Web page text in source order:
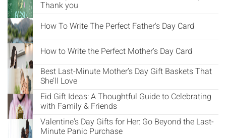
Thank you
How To Write The Perfect Father's Day Card
How to Write the Perfect Mother’s Day Card
Best Last-Minute Mother’s Day Gift Baskets That
She’ll Love
Eid Gift Ideas: A Thoughtful Guide to Celebrating
with Family & Friends
Valentine's Day Gifts for Her: Go Beyond the Last-
Minute Panic Purchase